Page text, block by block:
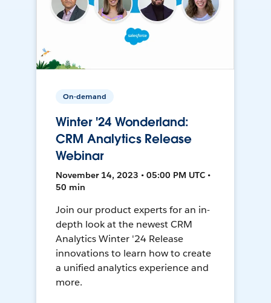
On-demand
Winter '24 Wonderland:
CRM Analytics Release
Webinar
November 14, 2023 • 05:00 PM UTC •
50 min
Join our product experts for an in-
depth look at the newest CRM
Analytics Winter '24 Release
innovations to learn how to create
a unified analytics experience and
more.